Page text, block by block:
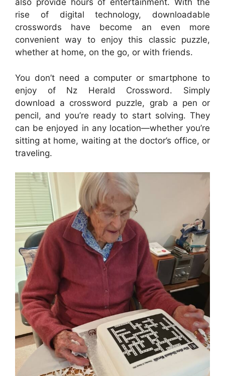
also provide hours of entertainment. With the
rise of digital technology, downloadable
crosswords have become an even more
convenient way to enjoy this classic puzzle,
whether at home, on the go, or with friends.
You don’t need a computer or smartphone to
enjoy of Nz Herald Crossword. Simply
download a crossword puzzle, grab a pen or
pencil, and you’re ready to start solving. They
can be enjoyed in any location—whether you’re
sitting at home, waiting at the doctor’s office, or
traveling.